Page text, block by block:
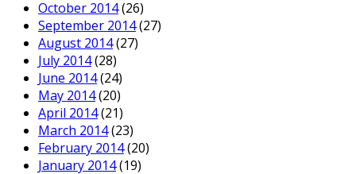
October 2014(26)
September 2014(27)
August 2014(27)
July 2014(28)
June 2014(24)
May 2014(20)
April 2014(21)
March 2014(23)
February 2014(20)
January 2014(19)